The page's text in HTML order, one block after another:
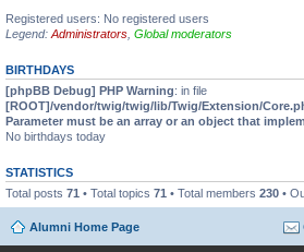
Registered users: No registered users
Legend: Administrators Global moderators
BIRTHDAYS
[phpBB Debug] PHP Warning: in file
[ROOT]/vendor/twig/twig/lib/Twig/Extension/
Parameter must be an array or an object that
No birthdays today
STATISTICS
Total posts 71 • Total topics 71 • Total members 230 •
Alumni Home Page